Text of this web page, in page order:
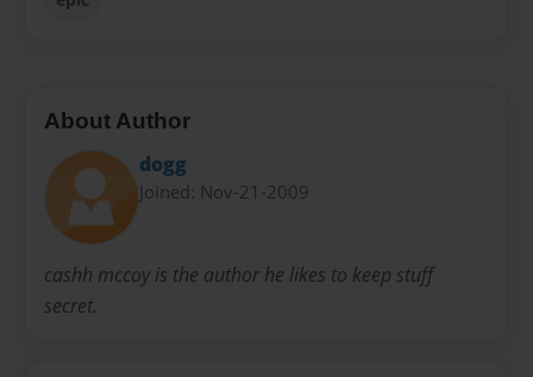
About Author
dogg
Joined: Nov-21-2009
cashh mccoy is the author he likes to keep stuff
secret.